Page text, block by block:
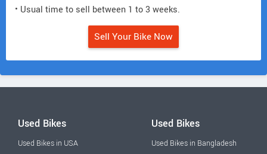
• Usual time to sell between 1 to 3 weeks.
Sell Your Bike Now
Used Bikes
Used Bikes in USA
Used Bikes
Used Bikes in Bangladesh